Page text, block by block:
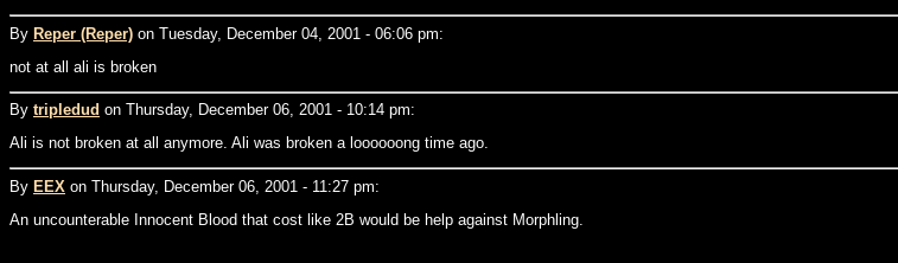
By Reper (Reper) on Tuesday, December 04, 2001 - 06:06 pm:
not at all ali is broken
By tripledud on Thursday, December 06, 2001 - 10:14 pm:
Ali is not broken at all anymore. Ali was broken a loooooong time ago.
By EEX on Thursday, December 06, 2001 - 11:27 pm:
An uncounterable Innocent Blood that cost like 2B would be help against Morphling.